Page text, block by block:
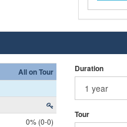
All on Tour
0% (0-0)
Duration
Tour